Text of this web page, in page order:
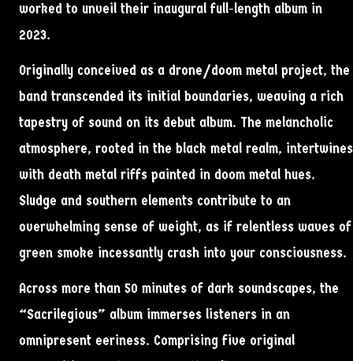
worked to unveil their inaugural full-length album in
2023.
Originally conceived as a drone/doom metal project, the
band transcended its initial boundaries, weaving a rich
tapestry of sound on its debut album. The melancholic
atmosphere, rooted in the black metal realm, intertwines
with death metal riffs painted in doom metal hues.
Sludge and southern elements contribute to an
overwhelming sense of weight, as if relentless waves of
green smoke incessantly crash into your consciousness.
Across more than 50 minutes of dark soundscapes, the
“Sacrilegious” album immerses listeners in an
omnipresent eeriness. Comprising five original